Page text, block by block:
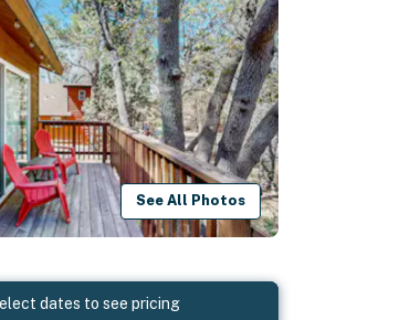
See All Photos
dates to see pricing